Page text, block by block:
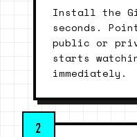
Install the
seconds.
public or
starts
immediately.
2